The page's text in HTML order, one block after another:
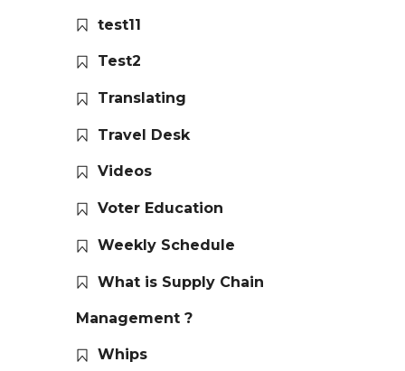
test11
Test2
Translating
Travel Desk
Videos
Voter Education
Weekly Schedule
What is Supply Chain
Management ?
Whips